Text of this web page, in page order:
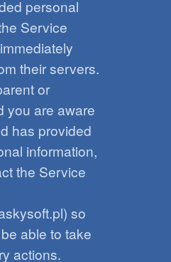
personal
Service
their servers.
or
you are aware
has provided
information,
the Service
so
able to take
actions.